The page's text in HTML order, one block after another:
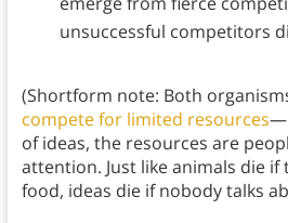
unsuccessful competitors
(Shortform note: Both
compete for limited resources
of ideas, the resources are
attention. Just like animals die if
food, ideas die if nobody talks